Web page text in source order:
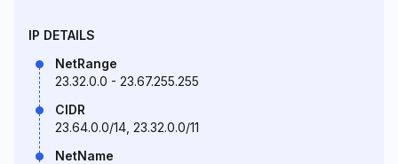
IP DETAILS
NetRange
23.32.0.0 - 23.67.255.255
CIDR
23.64.0.0/14, 23.32.0.0/11
NetName